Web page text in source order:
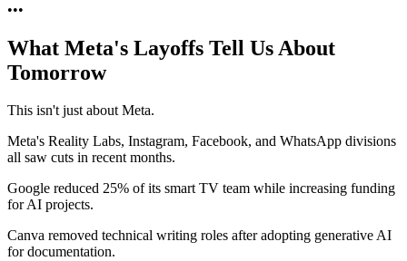
•••
What Meta's Layoffs Tell Us About
Tomorrow
This isn't just about Meta.
Meta's Reality Labs, Instagram, Facebook, and WhatsApp divisions
all saw cuts in recent months.
Google reduced 25% of its smart TV team while increasing funding
for AI projects.
Canva removed technical writing roles after adopting generative AI
for documentation.